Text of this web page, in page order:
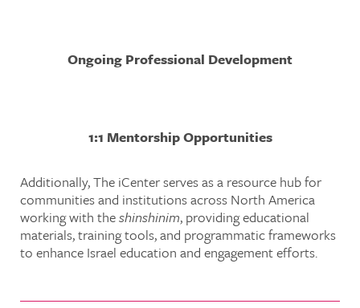
Ongoing Professional Development
1:1 Mentorship Opportunities
Additionally, The iCenter serves as a resource hub for
communities and institutions across North America
working with theshinshinim, providing educational
materials, training tools, and programmatic frameworks
to enhance Israel education and engagement efforts.